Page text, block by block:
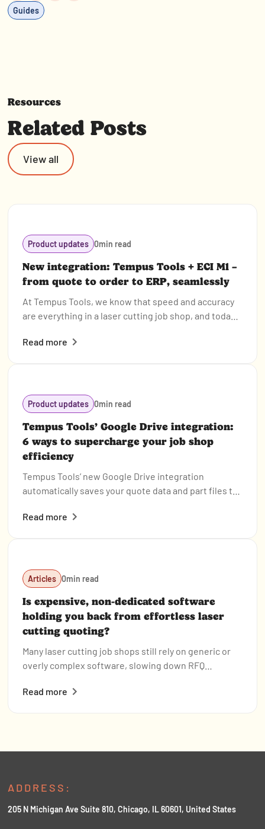
Guides
Resources
Related Posts
View all
Product updates 0min read
New integration: Tempus Tools + ECI M1 –
from quote to order to ERP, seamlessly
At Tempus Tools, we know that speed and accuracy
are everything in a laser cutting job shop, and today
even easier.
Read more
Product updates 0min read
Tempus Tools’ Google Drive integration:
6 ways to supercharge your job shop
efficiency
Tempus Tools’ new Google Drive integration
automatically saves your quote data and part files to
In this post, we highlight six clever ways job shops
Read more
Articles 0min read
Is expensive, non-dedicated software
holding you back from effortless laser
cutting quoting?
Many laser cutting job shops still rely on generic or
overly complex software, slowing down RFQ
profitability. Tempus Tools offers a fast, intuitive,
and stay competitive.
Read more
ADDRESS:
205 N Michigan Ave Suite 810, Chicago, IL 60601, United States